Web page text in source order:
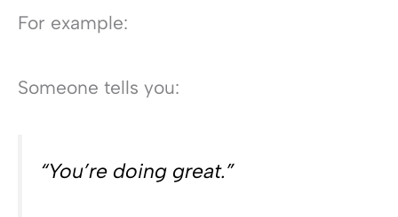
For example:
Someone tells you:
“You’re doing great.”